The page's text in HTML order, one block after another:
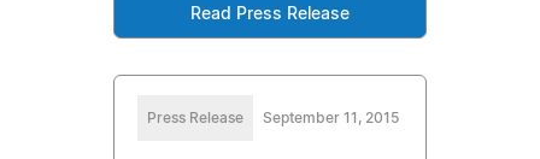
Read Press Release
Press Release September 11, 2015